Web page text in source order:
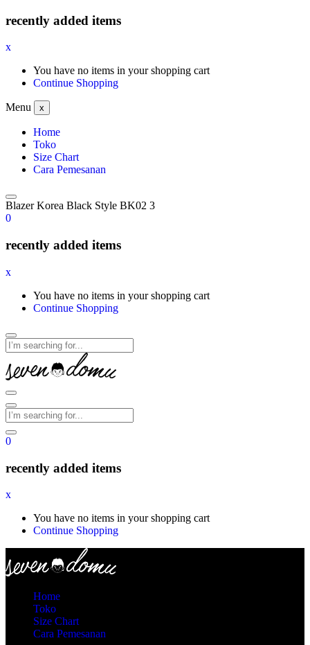
recently added items
x
You have no items in your shopping cart
Continue Shopping
Menu x
Home
Toko
Size Chart
Cara Pemesanan
Blazer Korea Black Style BK02 3
0
recently added items
x
You have no items in your shopping cart
Continue Shopping
0
recently added items
x
You have no items in your shopping cart
Continue Shopping
Home
Toko
Size Chart
Cara Pemesanan